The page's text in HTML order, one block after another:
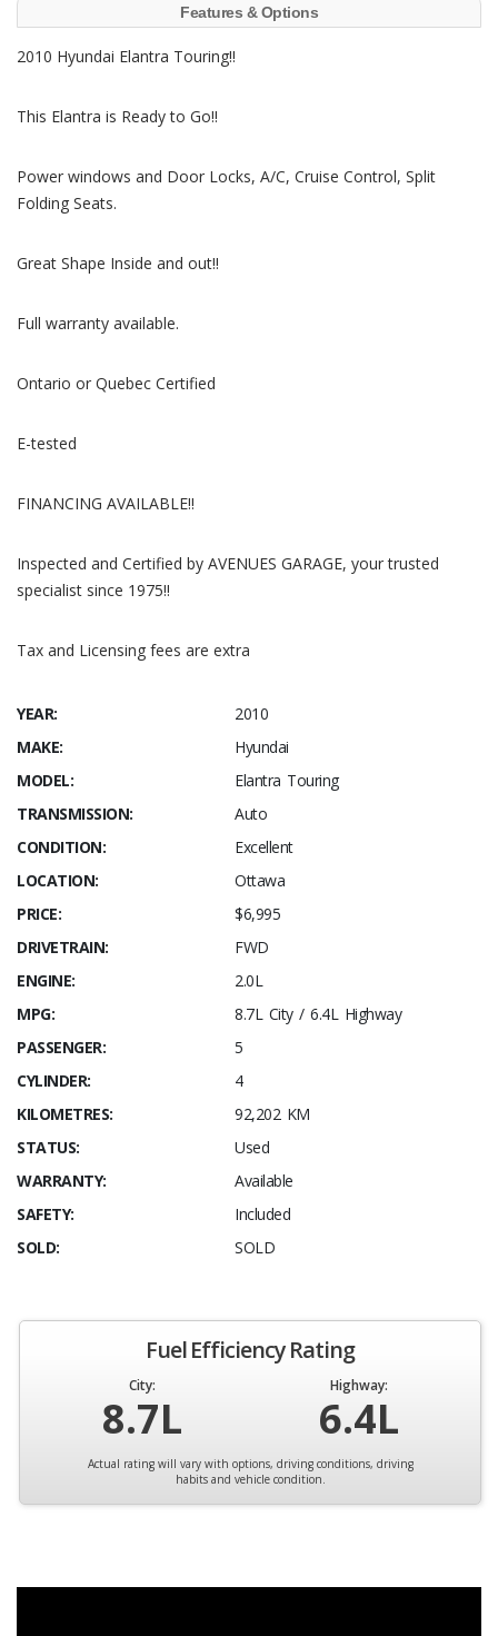
Features & Options
2010 Hyundai Elantra Touring!!
This Elantra is Ready to Go!!
Power windows and Door Locks, A/C, Cruise Control, Split
Folding Seats.
Great Shape Inside and out!!
Full warranty available.
Ontario or Quebec Certified
E-tested
FINANCING AVAILABLE!!
Inspected and Certified by AVENUES GARAGE, your trusted
specialist since 1975!!
Tax and Licensing fees are extra
YEAR:
2010
MAKE:
Hyundai
MODEL:
Elantra Touring
TRANSMISSION:
Auto
CONDITION:
Excellent
LOCATION:
Ottawa
PRICE:
$6,995
DRIVETRAIN:
FWD
ENGINE:
2.0L
MPG:
8.7L City / 6.4L Highway
PASSENGER:
5
CYLINDER:
4
KILOMETRES:
92,202 KM
STATUS:
Used
WARRANTY:
Available
SAFETY:
Included
SOLD:
SOLD
Fuel Efficiency Rating
City:
8.7L
Highway:
6.4L
Actual rating will vary with options, driving conditions, driving
habits and vehicle condition.